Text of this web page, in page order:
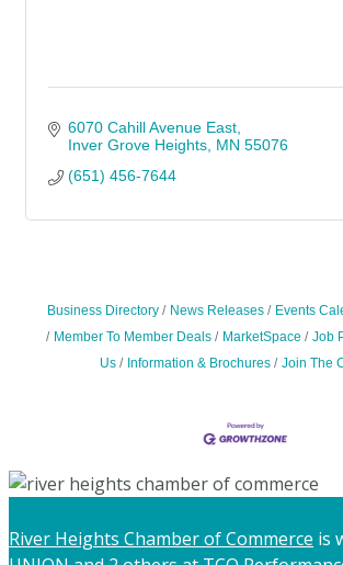
6070 Cahill Avenue East
Inver Grove Heights MN 55076
(651) 456-7644
Business Directory News Releases Events
Member To Member Deals
MarketSpace Job
Us
Information & Brochures Join The
River Heights Chamber of Commerce is